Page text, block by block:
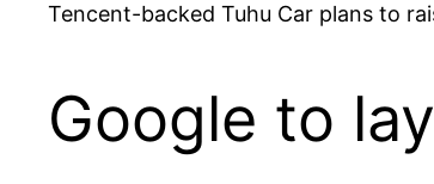
Tencent-backed Tuhu Car plans to
Google to